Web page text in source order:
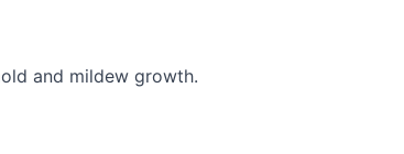
and mildew growth.